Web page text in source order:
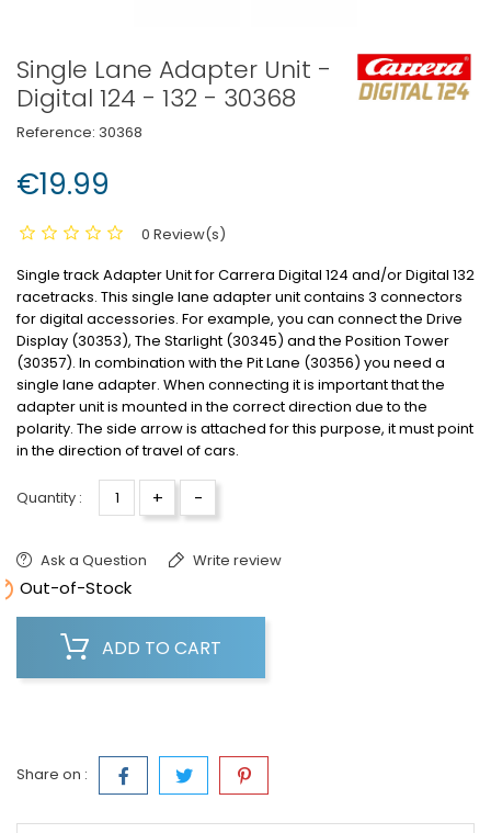
Single Lane Adapter Unit -
Digital 124 - 132 - 30368
Reference: 30368
€19.99
0 Review(s)
Single track Adapter Unit for Carrera Digital 124 and/or Digital 132
racetracks. This single lane adapter unit contains 3 connectors
for digital accessories. For example, you can connect the Drive
Display (30353), The Starlight (30345) and the Position Tower
(30357). In combination with the Pit Lane (30356) you need a
single lane adapter. When connecting it is important that the
adapter unit is mounted in the correct direction due to the
polarity. The side arrow is attached for this purpose, it must point
in the direction of travel of cars.
Quantity : + -
Ask a Question Write review
Out-of-Stock
ADD TO CART
Share on :